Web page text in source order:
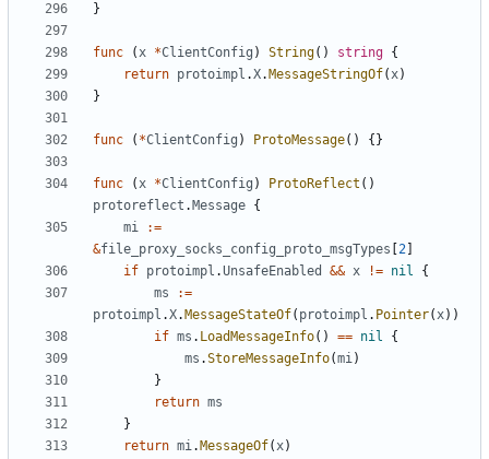
}
func (x *ClientConfig ) String() string {
return protoimpl .X. MessageStringOf(x)
}
func ( *ClientConfig ) ProtoMessage() {}
func (x *ClientConfig ) ProtoReflect ()
protoreflect . Message {
mi
:=
&file_proxy_socks_config_proto_msgTypes 2
if protoimpl .UnsafeEnabled && x != nil
{
ms
:=
protoimpl .X. MessageStateOf( protoimpl . Pointer(x))
if ms . LoadMessageInfo() == nil
{
ms .StoreMessageInfo(mi)
}
return ms
}
return mi. MessageOf(x)